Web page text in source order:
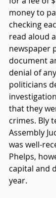
money to
checking
read aloud
newspaper
document
denial of
politicians
that they
crimes. Bly
Assembly
was well-
Phelps,
capital and
year.